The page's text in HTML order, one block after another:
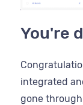
You're
integrated
gone